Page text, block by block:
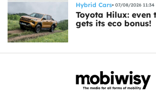
Hybrid Cars 07/08/2026 11:34
Toyota Hilux: even
gets its eco bonus!